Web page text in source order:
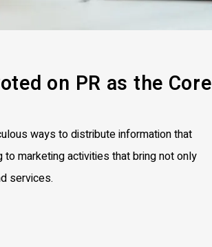
on PR as the Core
ways to distribute information that
marketing activities that bring not only
services.